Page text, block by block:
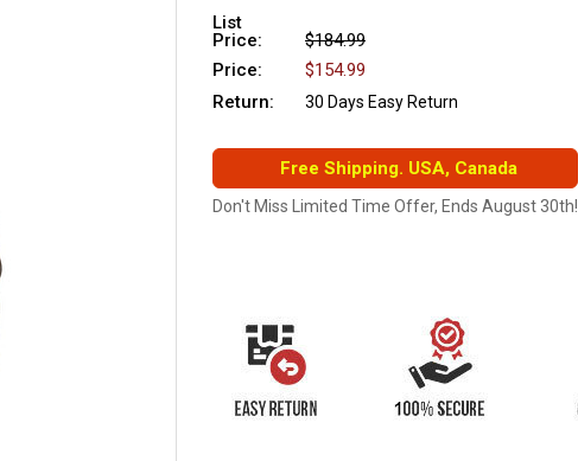
List
Price:
$184.99
Price:
$154.99
Return:
30 Days Easy Return
Free Shipping. USA, Canada
Don't Miss Limited Time Offer, Ends August 30th!